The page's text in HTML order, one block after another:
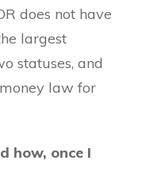
does not have
largest
statuses, and
law for
how, once I